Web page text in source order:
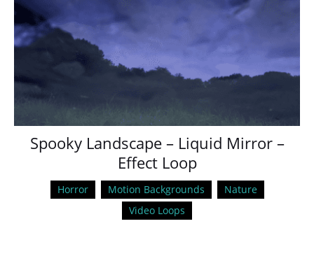
Spooky Landscape – Liquid Mirror –
Effect Loop
Horror Motion Backgrounds
Nature
Video Loops